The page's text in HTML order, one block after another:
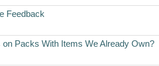
Feedback
Packs With Items We Already Own?